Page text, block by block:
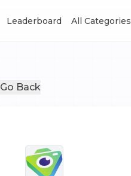
Leaderboard All Categories
Go Back